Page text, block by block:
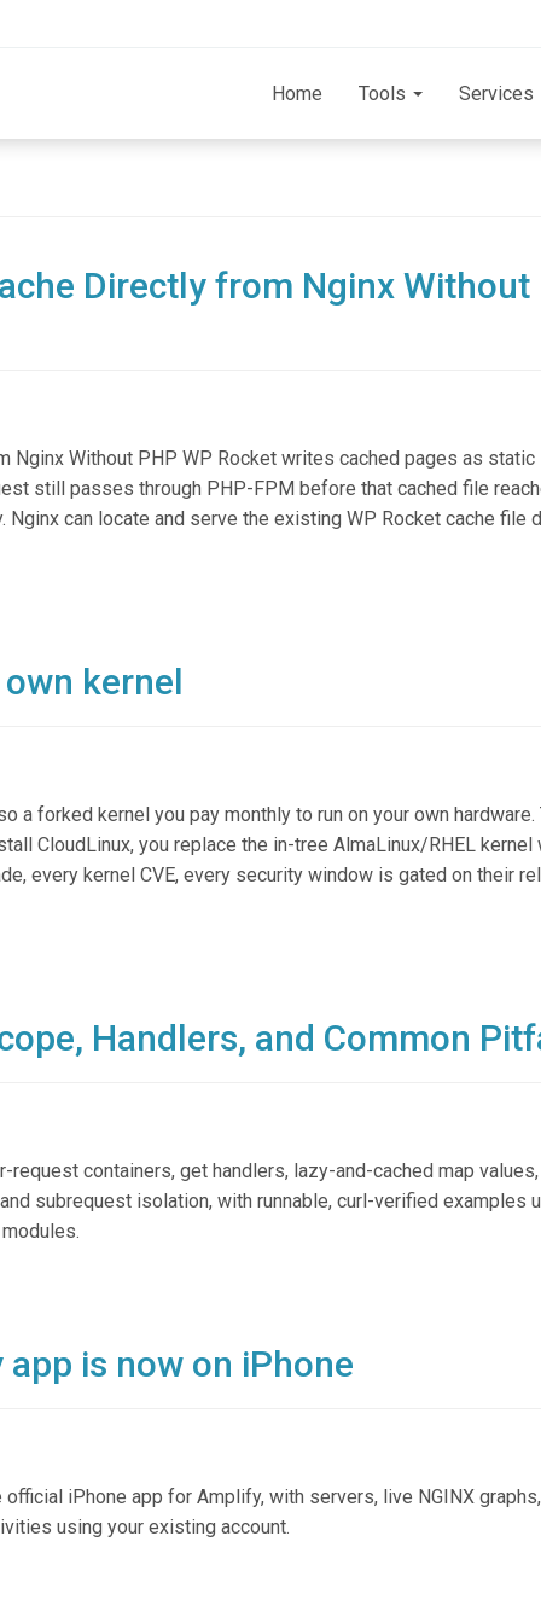
Home Tools Services
Directly from Nginx Without
Nginx Without PHP WP Rocket writes cached pages as static
still passes through PHP-FPM before that cached file
Nginx can locate and serve the existing WP Rocket cache file
kernel
a forked kernel you pay monthly to run on your own hardware.
CloudLinux, you replace the in-tree AlmaLinux/RHEL kernel
every kernel CVE, every security window is gated on their
Handlers, and Common
request containers, get handlers, lazy-and-cached map
subrequest isolation, with runnable, curl-verified examples
is now on iPhone
iPhone app for Amplify, with servers, live NGINX
using your existing account.